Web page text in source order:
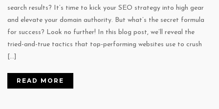
search results? It’s time to kick your SEO strategy into high gear
and elevate your domain authority. But what’s the secret formula
for success? Look no further! In this blog post, we’ll reveal the
tried-and-true tactics that top-performing websites use to crush
[…]
READ MORE